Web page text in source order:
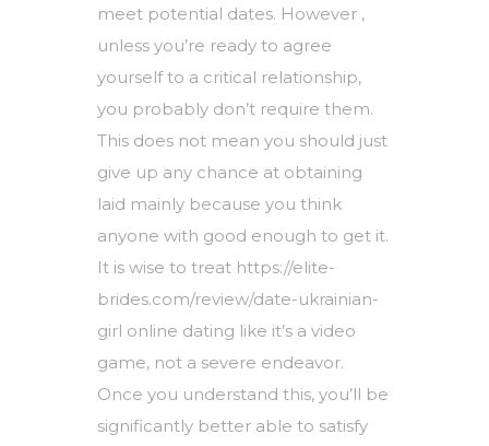
meet potential dates. However ,
unless you’re ready to agree
yourself to a critical relationship,
you probably don’t require them.
This does not mean you should just
give up any chance at obtaining
laid mainly because you think
anyone with good enough to get it.
It is wise to treat https://elite-
brides.com/review/date-ukrainian-
girl online dating like it’s a video
game, not a severe endeavor.
Once you understand this, you’ll be
significantly better able to satisfy